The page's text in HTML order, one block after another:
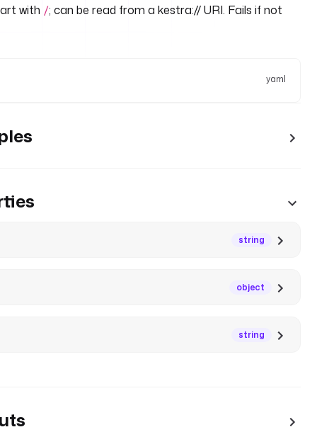
with /; can be read from a kestra:// URI. Fails if not
yaml
string
object
string